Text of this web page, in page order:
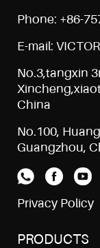
Phone: +86-
E-mail:
No.3,tangxin
China
No.100,
Guangzhou,
Privacy Policy
PRODUCTS